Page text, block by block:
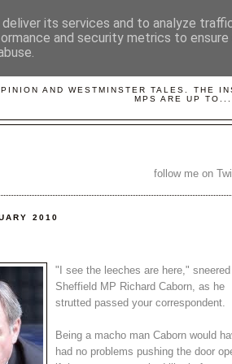
AND WESTMINSTER TALES. THE
MPS ARE UP TO...
follow me on
2010
"I see the leeches are here," sneered
Sheffield MP Richard Caborn, as he
strutted passed your correspondent.
Being a macho man Caborn would
had no problems pushing the door
its services and to analyze
and security metrics to